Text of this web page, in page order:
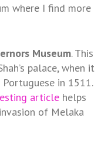
where I find more
Museum. This
palace, when it
in 1511.
article helps
of Melaka